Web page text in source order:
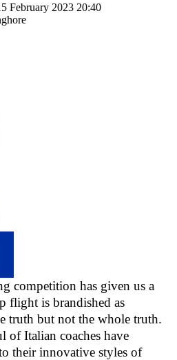
February 2023 20:40
competition has given us a
flight is brandished as
truth but not the whole truth.
of Italian coaches have
their innovative styles of